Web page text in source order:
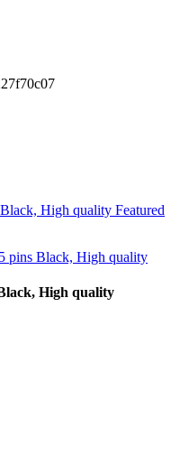
High quality